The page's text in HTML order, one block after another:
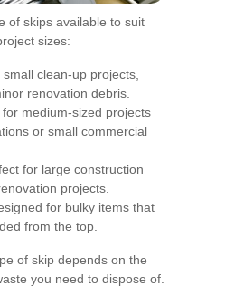
of skips available to suit
sizes:
small clean-up projects,
renovation debris.
for medium-sized projects
or small commercial
for large construction
projects.
for bulky items that
from the top.
of skip depends on the
you need to dispose of.